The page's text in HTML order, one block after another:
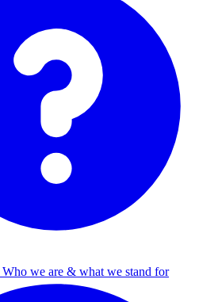
Who we are & what we stand for